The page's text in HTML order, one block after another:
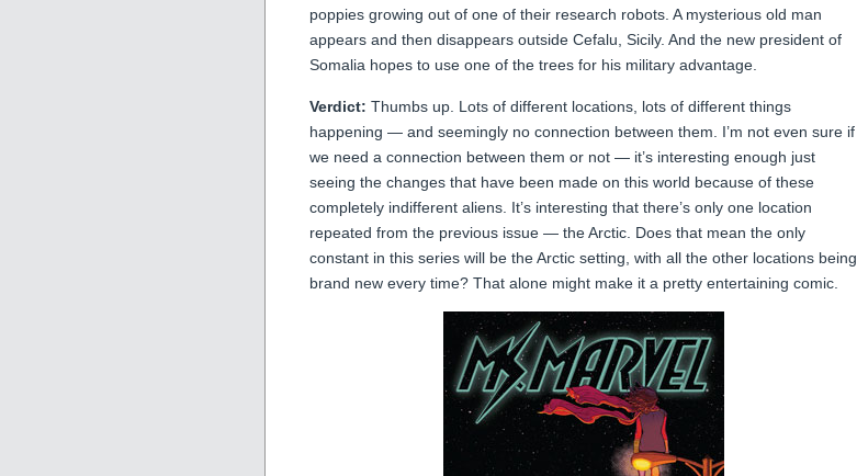
poppies growing out of one of their research robots. A mysterious old man
appears and then disappears outside Cefalu, Sicily. And the new president of
Somalia hopes to use one of the trees for his military advantage.
Verdict: Thumbs up. Lots of different locations, lots of different things
happening — and seemingly no connection between them. I’m not even sure if
we need a connection between them or not — it’s interesting enough just
seeing the changes that have been made on this world because of these
completely indifferent aliens. It’s interesting that there’s only one location
repeated from the previous issue — the Arctic. Does that mean the only
constant in this series will be the Arctic setting, with all the other locations being
brand new every time? That alone might make it a pretty entertaining comic.